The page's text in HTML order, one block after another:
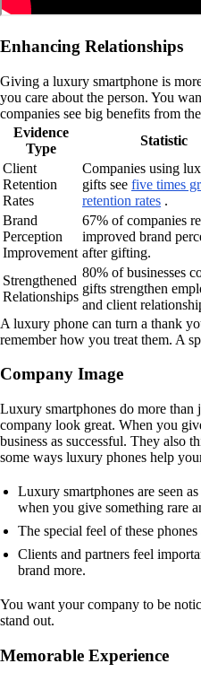
Enhancing Relationships
Giving a luxury smartphone is
you care about the person. You
companies see big benefits from
Evidence
Type
Statistic
Client
Retention
Rates
Companies using
gifts see five times
retention rates .
Brand
Perception
Improvement
67% of companies
improved brand
after gifting.
Strengthened
Relationships
80% of businesses
gifts strengthen
and client
A luxury phone can turn a thank
remember how you treat them. A
Company Image
Luxury smartphones do more
company look great. When you
business as successful. They also
some ways luxury phones help
Luxury smartphones are seen
when you give something rare
The special feel of these
Clients and partners feel
brand more.
You want your company to be
stand out.
Memorable Experience